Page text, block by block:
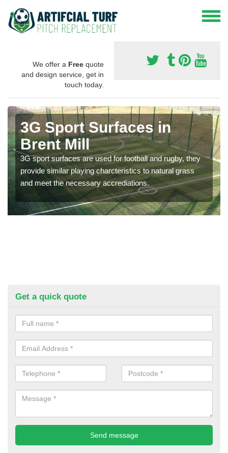
We offer a Free quote
and design service, get in
touch today.
3G Sport Surfaces in
Brent Mill
3G sport surfaces are used for football and rugby, they
provide similar playing charcteristics to natural grass
and meet the necessary accrediations.
Get a quick quote